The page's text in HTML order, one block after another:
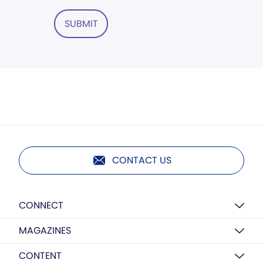
SUBMIT
CONTACT US
CONNECT
MAGAZINES
CONTENT